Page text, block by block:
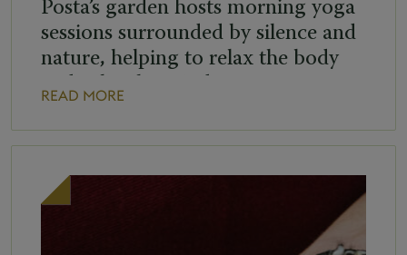
Posta’s garden hosts morning yoga
sessions surrounded by silence and
nature, helping to relax the body
Saturday at 8:30 a.m. In case of bad
READ MORE